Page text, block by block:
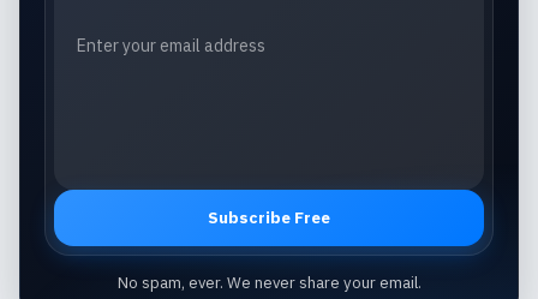
Subscribe Free
No spam, ever. We never share your email.